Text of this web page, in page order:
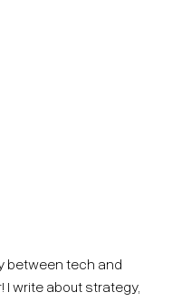
between tech and
I write about strategy,